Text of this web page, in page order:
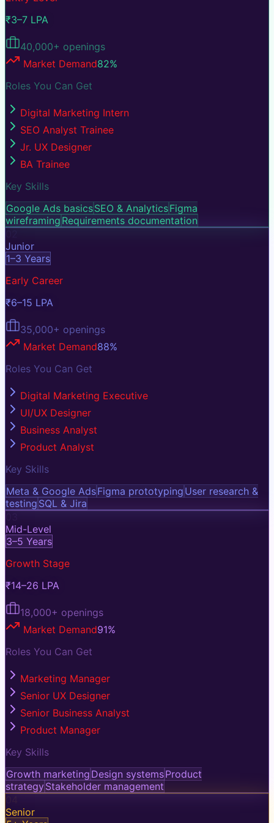
₹3–7 LPA
40,000+ openings
Market Demand82%
Roles You Can Get
Digital Marketing Intern
SEO Analyst Trainee
Jr. UX Designer
BA Trainee
Key Skills
Google Ads basicsSEO & AnalyticsFigma
wireframing Requirements documentation
Junior
1–3 Years
Early Career
₹6–15 LPA
35,000+ openings
Market Demand88%
Roles You Can Get
Digital Marketing Executive
UI/UX Designer
Business Analyst
Product Analyst
Key Skills
Meta & Google AdsFigma prototyping User research &
testing SQL & Jira
Mid-Level
3–5 Years
Growth Stage
₹14–26 LPA
18,000+ openings
Market Demand91%
Roles You Can Get
Marketing Manager
Senior UX Designer
Senior Business Analyst
Product Manager
Key Skills
Growth marketing Design systemsProduct
strategyStakeholder management
Senior